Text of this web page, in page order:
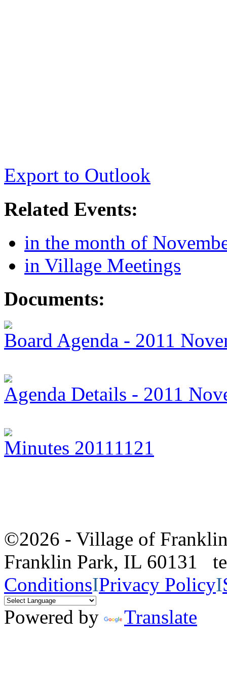
Export to Outlook
Related Events:
in the month of
in Village Meetings
Documents:
Board Agenda - 2011
Agenda Details - 2011
Minutes 20111121
©2026 - Village of
Franklin Park, IL 60131
ConditionsIPrivacy PolicyI
Powered by
Translate